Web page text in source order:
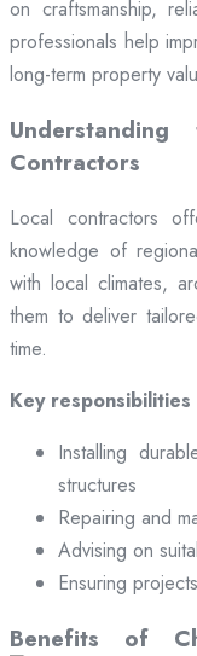
on craftsmanship,
professionals help
long-term property
Contractors
Local contractors
knowledge of
with local climates,
them to deliver
time.
Key responsibilities
Installing
structures
Repairing and
Advising on
Ensuring
Benefits of